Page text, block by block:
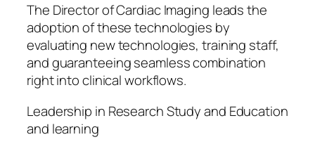
The Director of Cardiac Imaging leads the
adoption of these technologies by
evaluating new technologies, training staff,
and guaranteeing seamless combination
right into clinical workflows.
Leadership in Research Study and Education
and learning